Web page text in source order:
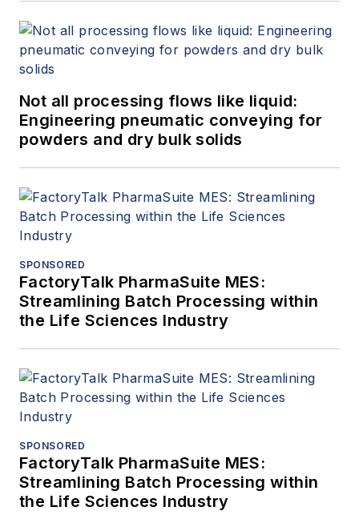
Not all processing flows like liquid:
Engineering pneumatic conveying for
powders and dry bulk solids
SPONSORED
FactoryTalk PharmaSuite MES:
Streamlining Batch Processing within
the Life Sciences Industry
SPONSORED
FactoryTalk PharmaSuite MES:
Streamlining Batch Processing within
the Life Sciences Industry